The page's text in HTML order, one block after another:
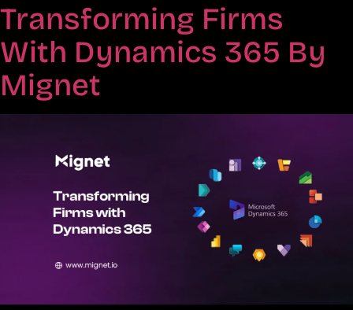
Transforming Firms
With Dynamics 365 By
Mignet